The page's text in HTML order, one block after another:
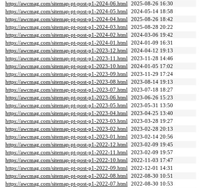
https://awcmag.com/sitemap-pt-post-p1-2024-06.html 2025-08-26 16:30
https://awcmag.com/sitemap-pt-post-p1-2024-05.html 2024-05-14 18:58
https://awcmag.com/sitemap-pt-post-p1-2024-04.html 2025-08-26 18:42
https://awcmag.com/sitemap-pt-post-p1-2024-03.html 2025-08-28 20:22
https://awcmag.com/sitemap-pt-post-p1-2024-02.html 2024-03-06 19:42
https://awcmag.com/sitemap-pt-post-p1-2024-01.html 2024-01-09 16:31
https://awcmag.com/sitemap-pt-post-p1-2023-12.html 2024-04-12 19:13
https://awcmag.com/sitemap-pt-post-p1-2023-11.html 2023-11-28 14:46
https://awcmag.com/sitemap-pt-post-p1-2023-10.html 2024-01-05 17:02
https://awcmag.com/sitemap-pt-post-p1-2023-09.html 2023-11-29 17:24
https://awcmag.com/sitemap-pt-post-p1-2023-08.html 2023-08-14 19:13
https://awcmag.com/sitemap-pt-post-p1-2023-07.html 2023-07-18 18:27
https://awcmag.com/sitemap-pt-post-p1-2023-06.html 2023-06-26 15:23
https://awcmag.com/sitemap-pt-post-p1-2023-05.html 2023-05-31 13:50
https://awcmag.com/sitemap-pt-post-p1-2023-04.html 2023-04-25 13:40
https://awcmag.com/sitemap-pt-post-p1-2023-03.html 2023-03-28 19:27
https://awcmag.com/sitemap-pt-post-p1-2023-02.html 2023-02-28 20:13
https://awcmag.com/sitemap-pt-post-p1-2023-01.html 2023-02-14 20:56
https://awcmag.com/sitemap-pt-post-p1-2022-12.html 2023-02-09 19:45
https://awcmag.com/sitemap-pt-post-p1-2022-11.html 2023-02-09 19:57
https://awcmag.com/sitemap-pt-post-p1-2022-10.html 2022-11-03 17:47
https://awcmag.com/sitemap-pt-post-p1-2022-09.html 2022-12-01 14:31
https://awcmag.com/sitemap-pt-post-p1-2022-08.html 2022-08-30 10:51
https://awcmag.com/sitemap-pt-post-p1-2022-07.html 2022-08-30 10:53